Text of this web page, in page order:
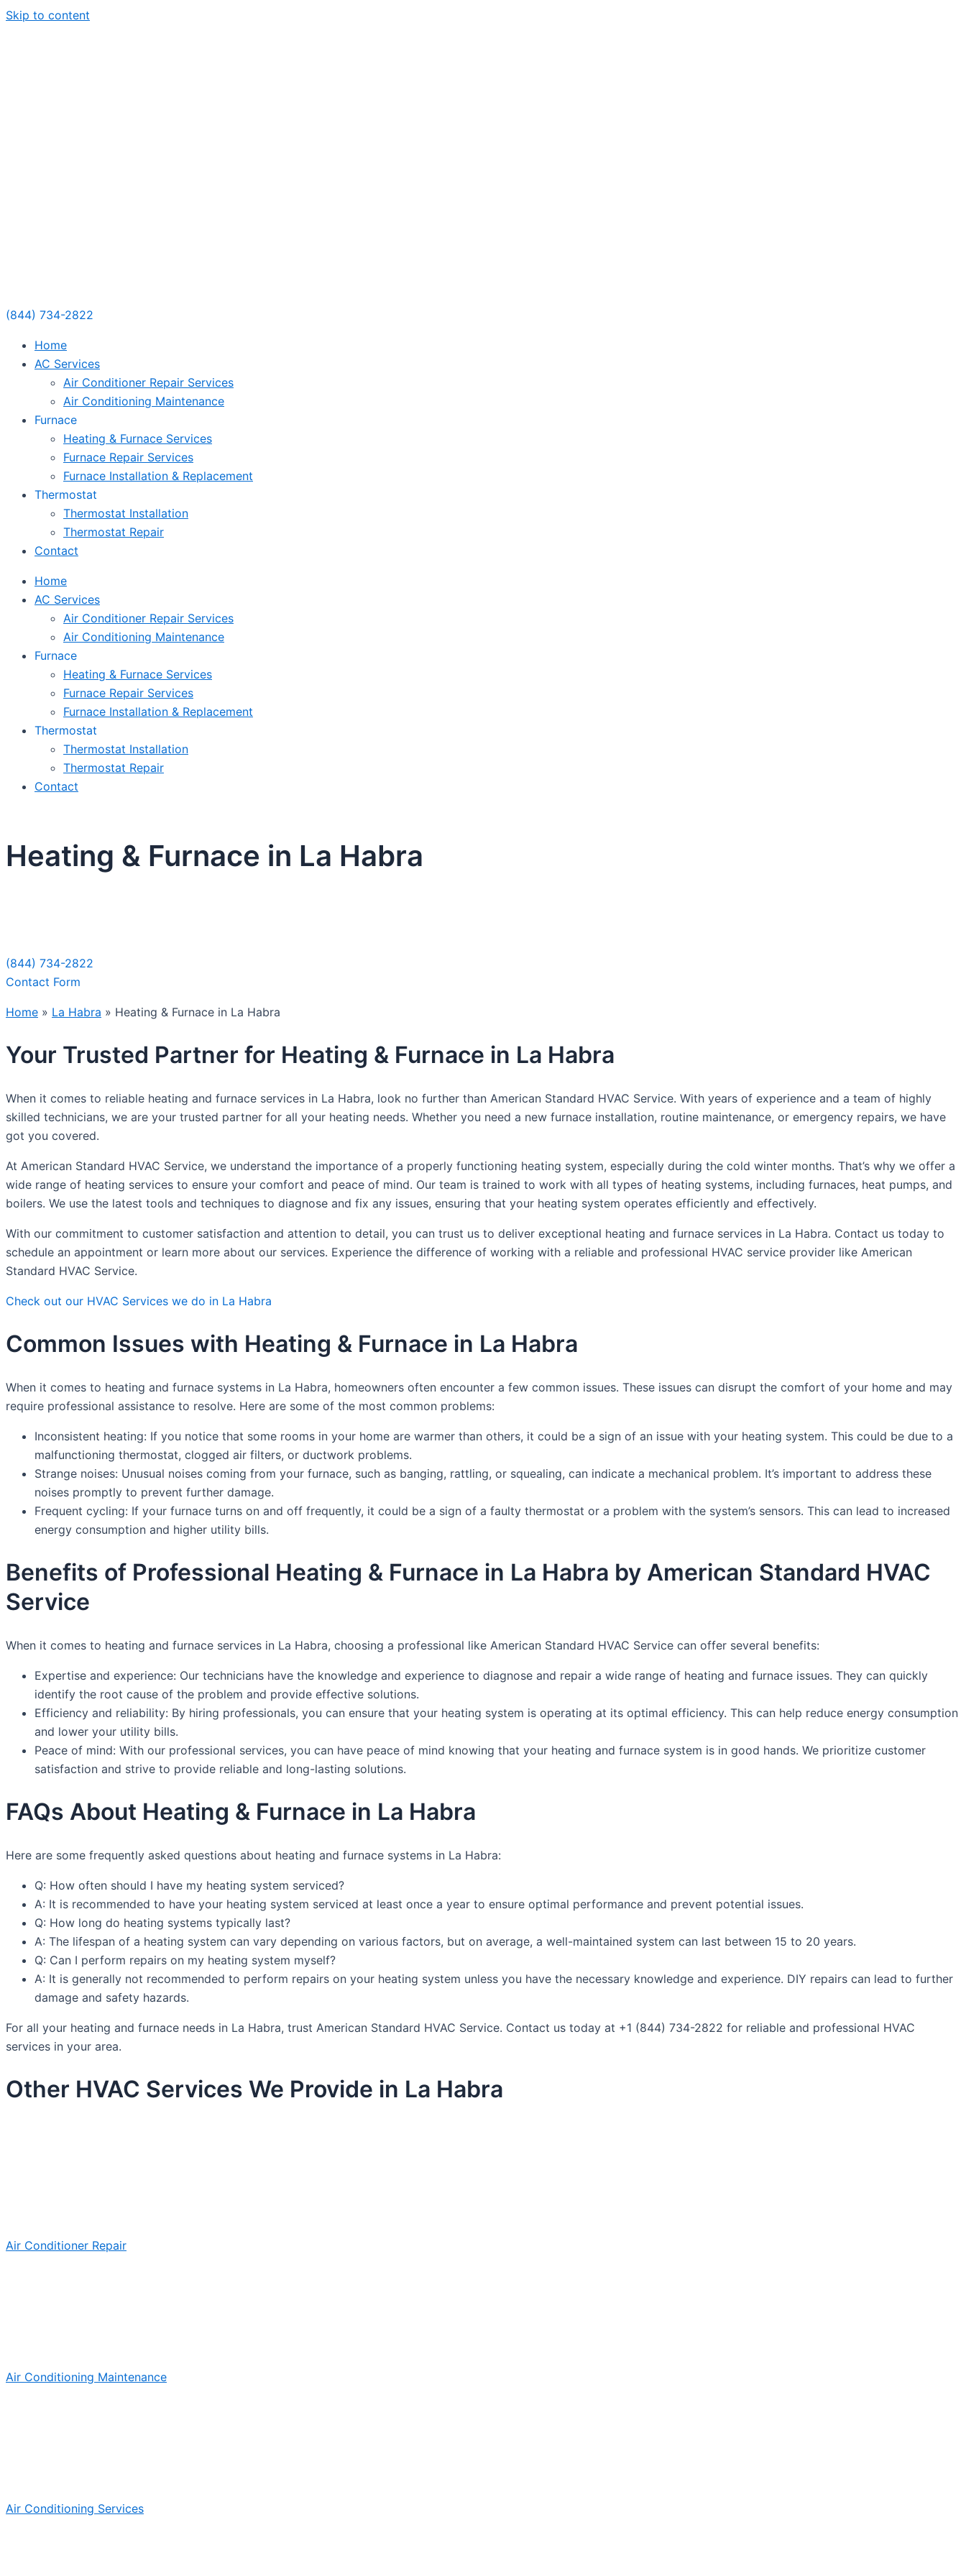
Skip to content
(844) 734-2822
Home
AC Services
Air Conditioner Repair Services
Air Conditioning Maintenance
Furnace
Heating & Furnace Services
Furnace Repair Services
Furnace Installation & Replacement
Thermostat
Thermostat Installation
Thermostat Repair
Contact
Home
AC Services
Air Conditioner Repair Services
Air Conditioning Maintenance
Furnace
Heating & Furnace Services
Furnace Repair Services
Furnace Installation & Replacement
Thermostat
Thermostat Installation
Thermostat Repair
Contact
Heating & Furnace in La Habra
(844) 734-2822
Contact Form
Home » La Habra » Heating & Furnace in La Habra
Your Trusted Partner for Heating & Furnace in La Habra
When it comes to reliable heating and furnace services in La Habra, look no further than American Standard HVAC Service. With years of experience and a team of highly
skilled technicians, we are your trusted partner for all your heating needs. Whether you need a new furnace installation, routine maintenance, or emergency repairs, we have
got you covered.
At American Standard HVAC Service, we understand the importance of a properly functioning heating system, especially during the cold winter months. That’s why we offer a
wide range of heating services to ensure your comfort and peace of mind. Our team is trained to work with all types of heating systems, including furnaces, heat pumps, and
boilers. We use the latest tools and techniques to diagnose and fix any issues, ensuring that your heating system operates efficiently and effectively.
With our commitment to customer satisfaction and attention to detail, you can trust us to deliver exceptional heating and furnace services in La Habra. Contact us today to
schedule an appointment or learn more about our services. Experience the difference of working with a reliable and professional HVAC service provider like American
Standard HVAC Service.
Check out our HVAC Services we do in La Habra
Common Issues with Heating & Furnace in La Habra
When it comes to heating and furnace systems in La Habra, homeowners often encounter a few common issues. These issues can disrupt the comfort of your home and may
require professional assistance to resolve. Here are some of the most common problems:
Inconsistent heating: If you notice that some rooms in your home are warmer than others, it could be a sign of an issue with your heating system. This could be due to a
malfunctioning thermostat, clogged air filters, or ductwork problems.
Strange noises: Unusual noises coming from your furnace, such as banging, rattling, or squealing, can indicate a mechanical problem. It’s important to address these
noises promptly to prevent further damage.
Frequent cycling: If your furnace turns on and off frequently, it could be a sign of a faulty thermostat or a problem with the system’s sensors. This can lead to increased
energy consumption and higher utility bills.
Benefits of Professional Heating & Furnace in La Habra by American Standard HVAC
Service
When it comes to heating and furnace services in La Habra, choosing a professional like American Standard HVAC Service can offer several benefits:
Expertise and experience: Our technicians have the knowledge and experience to diagnose and repair a wide range of heating and furnace issues. They can quickly
identify the root cause of the problem and provide effective solutions.
Efficiency and reliability: By hiring professionals, you can ensure that your heating system is operating at its optimal efficiency. This can help reduce energy consumption
and lower your utility bills.
Peace of mind: With our professional services, you can have peace of mind knowing that your heating and furnace system is in good hands. We prioritize customer
satisfaction and strive to provide reliable and long-lasting solutions.
FAQs About Heating & Furnace in La Habra
Here are some frequently asked questions about heating and furnace systems in La Habra:
Q: How often should I have my heating system serviced?
A: It is recommended to have your heating system serviced at least once a year to ensure optimal performance and prevent potential issues.
Q: How long do heating systems typically last?
A: The lifespan of a heating system can vary depending on various factors, but on average, a well-maintained system can last between 15 to 20 years.
Q: Can I perform repairs on my heating system myself?
A: It is generally not recommended to perform repairs on your heating system unless you have the necessary knowledge and experience. DIY repairs can lead to further
damage and safety hazards.
For all your heating and furnace needs in La Habra, trust American Standard HVAC Service. Contact us today at +1 (844) 734-2822 for reliable and professional HVAC
services in your area.
Other HVAC Services We Provide in La Habra
Air Conditioner Repair
Air Conditioning Maintenance
Air Conditioning Services